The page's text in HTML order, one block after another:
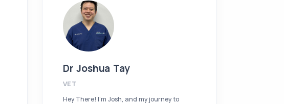
Dr Joshua Tay
VET
Hey There! I’m Josh, and my journey to